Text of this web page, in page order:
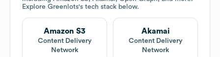
Explore Greenlots's tech stack below.
Amazon S3
Content Delivery
Network
Akamai
Content Delivery
Network